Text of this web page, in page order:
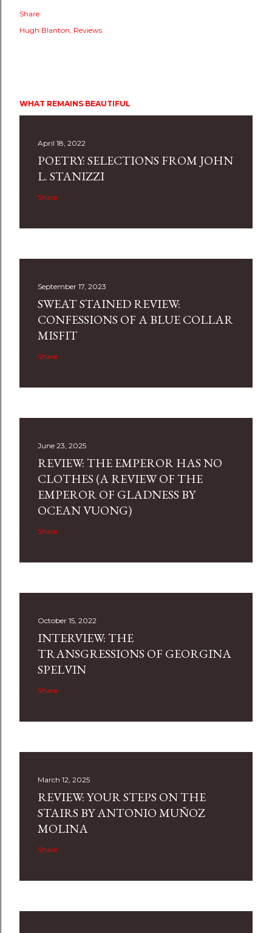
Share
Hugh Blanton Reviews
WHAT REMAINS BEAUTIFUL
April 18, 2022
POETRY: SELECTIONS FROM JOHN
L. STANIZZI
Share
September 17, 2023
SWEAT STAINED REVIEW:
CONFESSIONS OF A BLUE COLLAR
MISFIT
Share
June 23, 2025
REVIEW: THE EMPEROR HAS NO
CLOTHES (A REVIEW OF THE
EMPEROR OF GLADNESS BY
OCEAN VUONG)
Share
October 15, 2022
INTERVIEW: THE
TRANSGRESSIONS OF GEORGINA
SPELVIN
Share
March 12, 2025
REVIEW: YOUR STEPS ON THE
STAIRS BY ANTONIO MUÑOZ
MOLINA
Share